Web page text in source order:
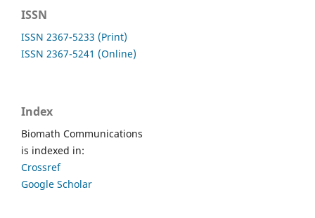
ISSN
ISSN 2367-5233 (Print)
ISSN 2367-5241 (Online)
Index
Biomath Communications
is indexed in:
Crossref
Google Scholar